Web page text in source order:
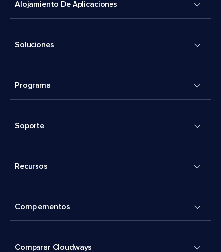
Alojamiento De Aplicaciones
Soluciones
Programa
Soporte
Recursos
Complementos
Comparar Cloudways